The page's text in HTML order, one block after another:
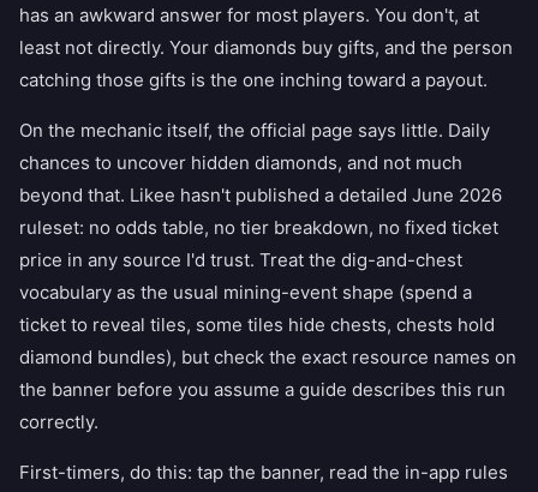
has an awkward answer for most players. You don't, at
least not directly. Your diamonds buy gifts, and the person
catching those gifts is the one inching toward a payout.
On the mechanic itself, the official page says little. Daily
chances to uncover hidden diamonds, and not much
beyond that. Likee hasn't published a detailed June 2026
ruleset: no odds table, no tier breakdown, no fixed ticket
price in any source I'd trust. Treat the dig-and-chest
vocabulary as the usual mining-event shape (spend a
ticket to reveal tiles, some tiles hide chests, chests hold
diamond bundles), but check the exact resource names on
the banner before you assume a guide describes this run
correctly.
First-timers, do this: tap the banner, read the in-app rules